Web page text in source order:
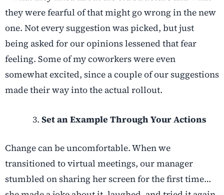
they were fearful of that might go wrong in the new
one. Not every suggestion was picked, but just
being asked for our opinions lessened that fear
feeling. Some of my coworkers were even
somewhat excited, since a couple of our suggestions
made their way into the actual rollout.
Set an Example Through Your Actions
Change can be uncomfortable. When we
transitioned to virtual meetings, our manager
stumbled on sharing her screen for the first time…